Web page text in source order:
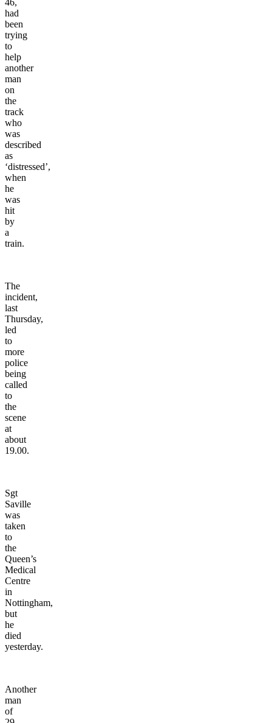
had
been
trying
to
help
another
man
on
the
track
who
was
described
as
‘distressed’,
when
he
was
hit
by
a
train.
The
incident,
last
Thursday,
led
to
more
police
being
called
to
the
scene
at
about
19.00.
Sgt
Saville
was
taken
to
the
Queen’s
Medical
Centre
in
Nottingham,
but
he
died
yesterday.
Another
man
of